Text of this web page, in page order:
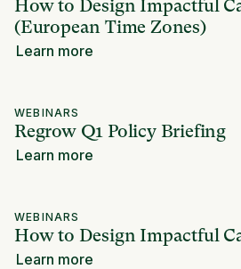
How to Design Impactful
(European Time Zones)
Learn more
WEBINARS
Regrow Q1 Policy Briefing
Learn more
WEBINARS
How to Design Impactful
Learn more